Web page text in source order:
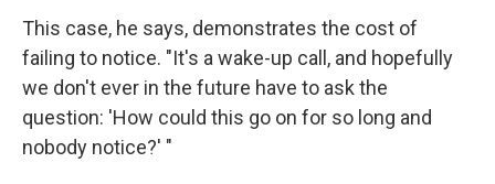
This case, he says, demonstrates the cost of
failing to notice. "It's a wake-up call, and hopefully
we don't ever in the future have to ask the
question: 'How could this go on for so long and
nobody notice?' "